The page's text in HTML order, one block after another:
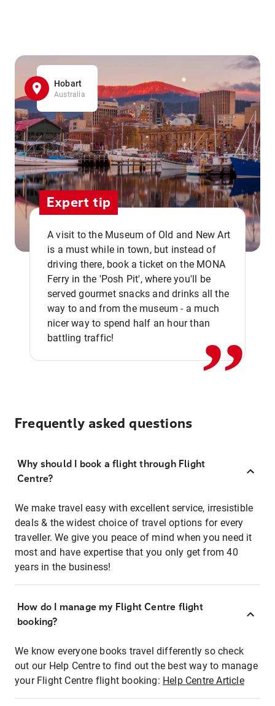
Hobart
Australia
Expert tip
A visit to the Museum of Old and New Art
is a must while in town, but instead of
driving there, book a ticket on the MONA
Ferry in the 'Posh Pit', where you'll be
served gourmet snacks and drinks all the
way to and from the museum - a much
nicer way to spend half an hour than
battling traffic!
,,
Frequently asked questions
Why should I book a flight through Flight
Centre?
We make travel easy with excellent service, irresistible
deals & the widest choice of travel options for every
traveller. We give you peace of mind when you need it
most and have expertise that you only get from 40
years in the business!
How do I manage my Flight Centre flight
booking?
We know everyone books travel differently so check
out our Help Centre to find out the best way to manage
your Flight Centre flight booking: Help Centre Article